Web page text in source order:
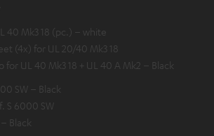
40 Mk3 18 (pc.) – white
(4x) for UL 20/40 Mk3 18
for UL 40 Mk3 18 + UL 40 A Mk2 – Black
SW – Black
S 6000 SW
Black